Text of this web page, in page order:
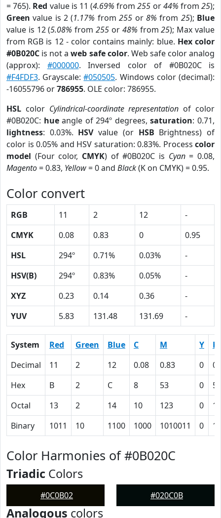
= 765). Red value is 11 (4.69% from255 or44% from25);
Green value is 2 (1.17% from255 or 8% from 25); Blue
value is 12 (5.08% from255 or 48% from25); Max value
from RGB is 12 - color contains mainly: blue. Hex color
#0B020C is not aweb safe color. Web safe color analog
(approx): #000000. Inversed color of #0B020C is
#F4FDF3. Grayscale:#050505. Windows color (decimal):
-16055796 or786955. OLE color: 786955.
HSL color Cylindrical-coordinate representation of color
#0B020C: hueangle of 294º degrees,saturation: 0.71,
lightness: 0.03%. HSVvalue (or HSB Brightness) of
color is 0.05% and HSV saturation: 0.83%. Process color
model (Four color, CMYK) of #0B020C is Cyan= 0.08,
Magento= 0.83, Yellow= 0 and Black(K on CMYK) = 0.95.
Color convert
RGB 11 2 12
-
CMYK
0.08 0.83 0
0.95
HSL
294º 0.71% 0.03%
-
HSV(B)
294º 0.83% 0.05%
-
XYZ
0.23 0.14 0.36
-
YUV
5.83 131.48 131.69 -
System Red Green Blue C M Y
K
Decimal
11 2 12 0.08 0.83 0
Hex
B 2 C 8 53 0
5F
Octal
13 2 14 10 123 0
Binary
1011 10 1100 1000 1010011 0
Color Harmonies of #0B020C
Triadic Colors
#0C0B02 #020C0B
Analogous colors